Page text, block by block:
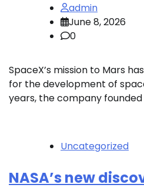
admin
June 8, 2026
0
SpaceX’s mission to Mars
for the development of
years, the company founded
Uncategorized
NASA’s new